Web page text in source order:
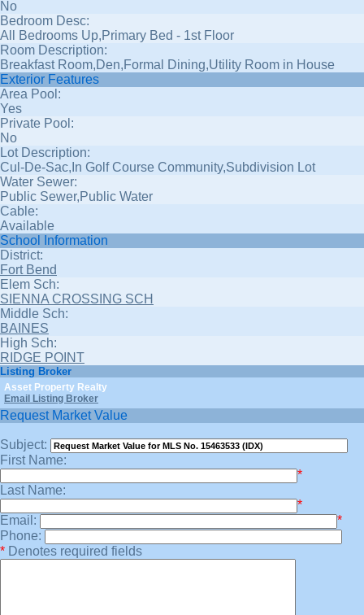
No
Bedroom Desc:
All Bedrooms Up,Primary Bed - 1st Floor
Room Description:
Breakfast Room,Den,Formal Dining,Utility Room in House
Exterior Features
Area Pool:
Yes
Private Pool:
No
Lot Description:
Cul-De-Sac,In Golf Course Community,Subdivision Lot
Water Sewer:
Public Sewer,Public Water
Cable:
Available
School Information
District:
Fort Bend
Elem Sch:
SIENNA CROSSING SCH
Middle Sch:
BAINES
High Sch:
RIDGE POINT
Listing Broker
Asset Property Realty
Email Listing Broker
Request Market Value
Subject:
First Name:
*
Last Name:
*
Email:
*
Phone:
* Denotes required fields